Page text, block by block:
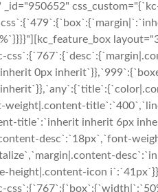
_id="950652"
0px
weight|.content-
title`:`inherit inherit 6px
desc`:`18px`,`font-
height|.content-icon